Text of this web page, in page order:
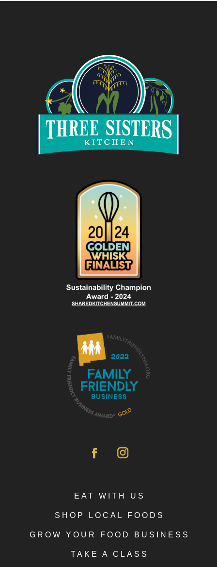
EAT WITH US
SHOP LOCAL FOODS
GROW YOUR FOOD BUSINESS
TAKE A CLASS